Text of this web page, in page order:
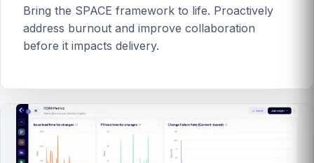
Bring the SPACE framework to life. Proactively
address burnout and improve collaboration
before it impacts delivery.